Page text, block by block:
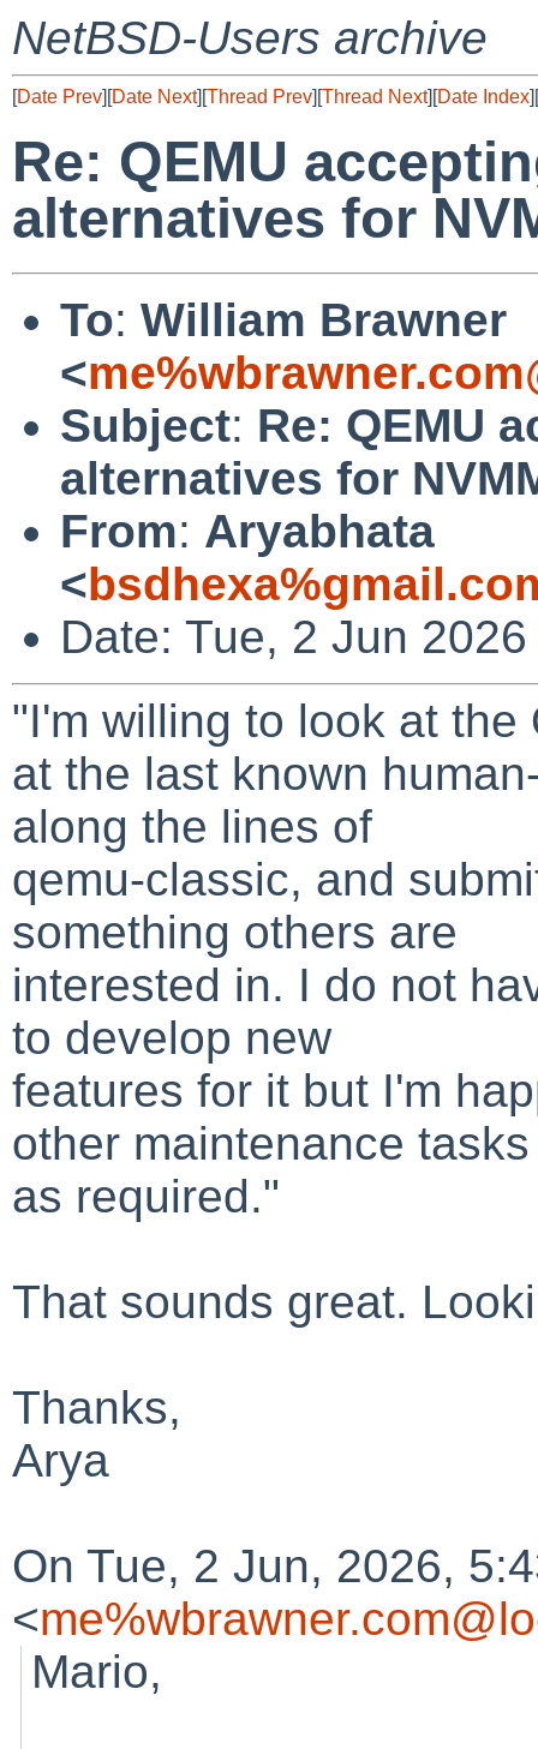
NetBSD-Users archive
[Date Prev][Date Next][Thread Prev][Thread Next][Date Index][
Re: QEMU
alternatives for
To: William Brawner
<
Subject: Re: QEMU
alternatives for
From: Aryabhata
<
Date: Tue, 2 Jun
"I'm willing to look at
at the last known
along the lines of
qemu-classic, and
something others are
interested in. I do not
to develop new
features for it but I'm
other maintenance tasks
as required."
That sounds great.
Thanks,
Arya
On Tue, 2 Jun, 2026,
<
Mario,